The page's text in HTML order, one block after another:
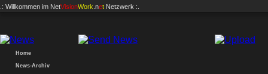
.: Willkommen im NetVisionWork .net Netzwerk :.
Home
News-Archiv